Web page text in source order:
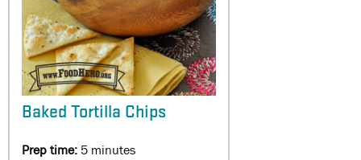
Baked Tortilla Chips
Prep time:5 minutes